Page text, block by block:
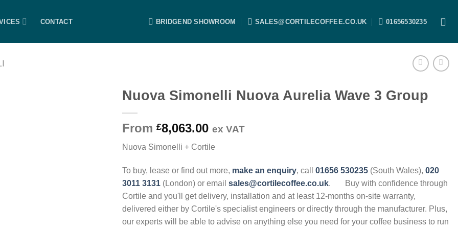
CONTACT BRIDGEND SHOWROOM SALES@CORTILECOFFEE.CO.UK 01656530235
Nuova Simonelli Nuova Aurelia Wave 3 Group
From £8,063.00 ex VAT
Nuova Simonelli + Cortile
To buy, lease or find out more, make an enquiry, call 01656 530235 (South Wales), 020
3011 3131 (London) or email sales@cortilecoffee.co.uk.
Buy with confidence through
Cortile and you'll get delivery, installation and at least 12-months on-site warranty,
delivered either by Cortile's specialist engineers or directly through the manufacturer. Plus,
our experts will be able to advise on anything else you need for your coffee business to run